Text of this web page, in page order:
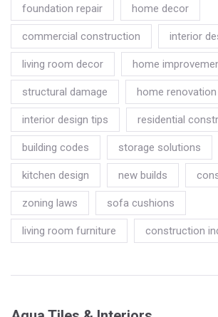
foundation repair home decor
commercial construction interior
living room decor home
structural damage home renovation
interior design tips residential
building codes storage solutions
kitchen design new builds
zoning laws sofa cushions
living room furniture construction